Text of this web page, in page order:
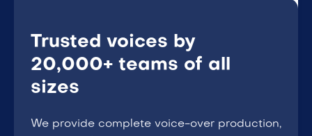
Trusted voices by
20,000+ teams of all
sizes
We provide complete voice-over production,